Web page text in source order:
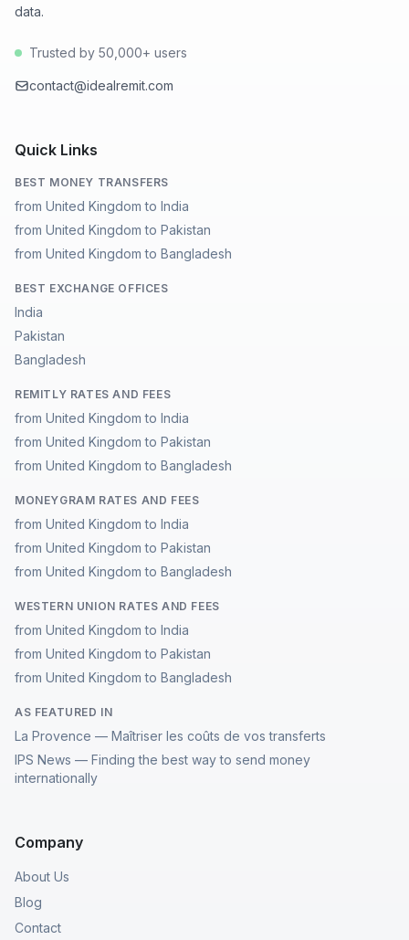
data.
Trusted by 50,000+ users
contact@idealremit.com
Quick Links
BEST MONEY TRANSFERS
from United Kingdom to India
from United Kingdom to Pakistan
from United Kingdom to Bangladesh
BEST EXCHANGE OFFICES
India
Pakistan
Bangladesh
REMITLY RATES AND FEES
from United Kingdom to India
from United Kingdom to Pakistan
from United Kingdom to Bangladesh
MONEYGRAM RATES AND FEES
from United Kingdom to India
from United Kingdom to Pakistan
from United Kingdom to Bangladesh
WESTERN UNION RATES AND FEES
from United Kingdom to India
from United Kingdom to Pakistan
from United Kingdom to Bangladesh
AS FEATURED IN
La Provence — Maîtriser les coûts de vos transferts
IPS News — Finding the best way to send money
internationally
Company
About Us
Blog
Contact